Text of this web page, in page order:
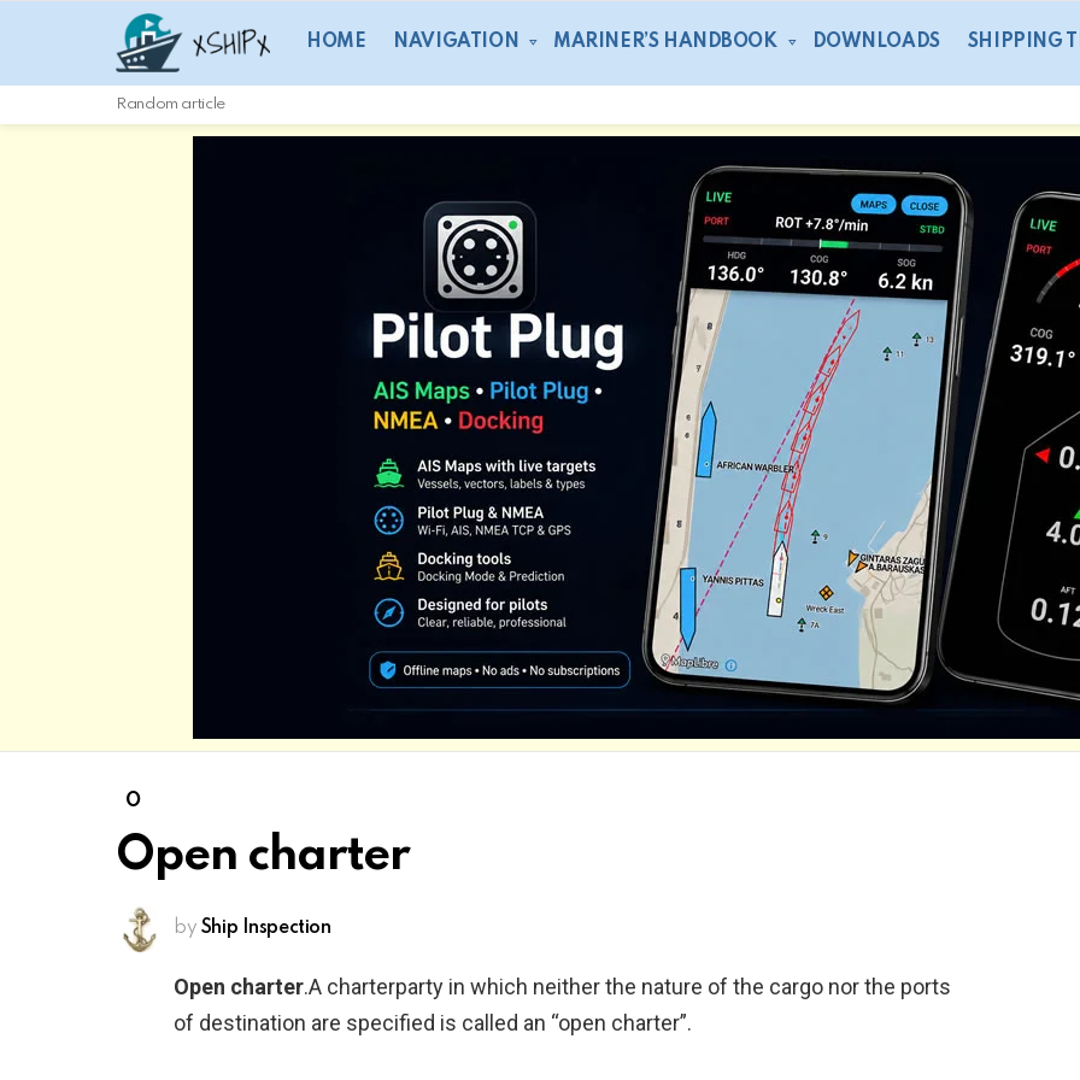
HOME NAVIGATION MARINER’S HANDBOOK DOWNLOADS SHIPPING
Random article
O
Open charter
by Ship Inspection
Open charter.A charterparty in which neither the nature of the cargo nor the ports
of destination are specified is called an “open charter”.